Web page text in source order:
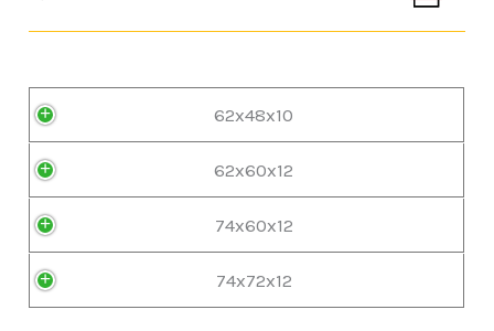
62x48x10
62x60x12
74x60x12
74x72x12